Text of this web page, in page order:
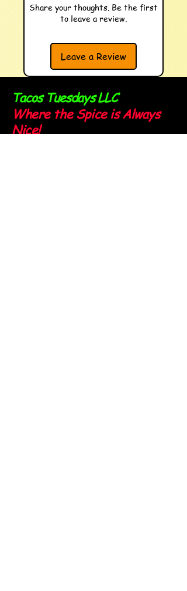
Share your thoughts. Be the first
to leave a review.
Leave a Review
Tacos Tuesdays LLC
Where the Spice is Always
Nice!